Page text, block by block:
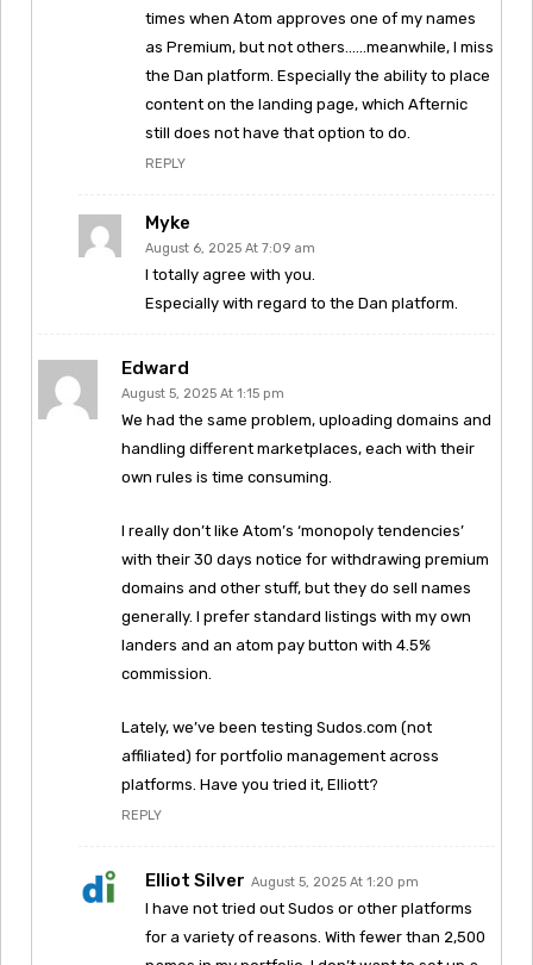
times when Atom approves one of my names
as Premium, but not others……meanwhile, I miss
the Dan platform. Especially the ability to place
content on the landing page, which Afternic
still does not have that option to do.
REPLY
Myke
August 6, 2025 At 7:09 am
I totally agree with you.
Especially with regard to the Dan platform.
Edward
August 5, 2025 At 1:15 pm
We had the same problem, uploading domains and
handling different marketplaces, each with their
own rules is time consuming.
I really don’t like Atom’s ‘monopoly tendencies’
with their 30 days notice for withdrawing premium
domains and other stuff, but they do sell names
generally. I prefer standard listings with my own
landers and an atom pay button with 4.5%
commission.
Lately, we’ve been testing Sudos.com (not
affiliated) for portfolio management across
platforms. Have you tried it, Elliott?
REPLY
Elliot Silver August 5, 2025 At 1:20 pm
I have not tried out Sudos or other platforms
for a variety of reasons. With fewer than 2,500